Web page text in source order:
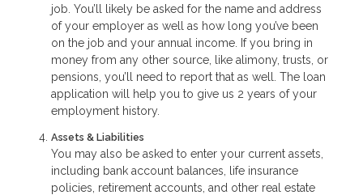
job. You’ll likely be asked for the name and address
of your employer as well as how long you’ve been
on the job and your annual income. If you bring in
money from any other source, like alimony, trusts, or
pensions, you’ll need to report that as well. The loan
application will help you to give us 2 years of your
employment history.
Assets & Liabilities
You may also be asked to enter your current assets,
including bank account balances, life insurance
policies, retirement accounts, and other real estate